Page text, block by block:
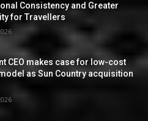
Consistency and Greater
for Travellers
CEO makes case for low-cost
as Sun Country acquisition